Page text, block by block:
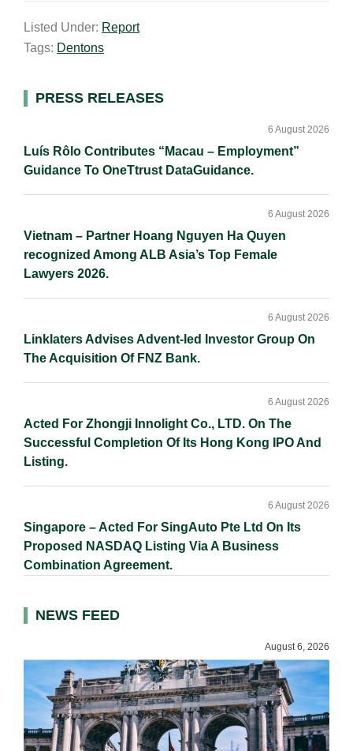
i
l
k
e
n
e
k
k
Listed Under: Report
Tags: Dentons
Primary
PRESS RELEASES
Luís Rôlo Contributes “Macau – Employment”
Guidance To OneTtrust DataGuidance.
6 August 2026
Vietnam – Partner Hoang Nguyen Ha Quyen
recognized Among ALB Asia’s Top Female
Lawyers 2026.
6 August 2026
Linklaters Advises Advent-led Investor Group On
The Acquisition Of FNZ Bank.
6 August 2026
Acted For Zhongji Innolight Co., LTD. On The
Successful Completion Of Its Hong Kong IPO And
Listing.
6 August 2026
Singapore – Acted For SingAuto Pte Ltd On Its
Proposed NASDAQ Listing Via A Business
Combination Agreement.
6 August 2026
NEWS FEED
August 6, 2026